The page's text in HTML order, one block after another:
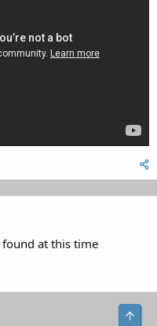
found at this time
Top